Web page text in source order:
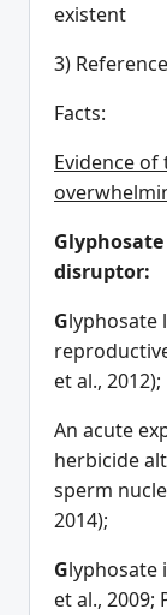
existent
3)
Facts:
Evidence
disruptor:
Glyphosate
et al., 2012);
An acute
herbicide
sperm
2014);
Glyphosate
et al., 2009;